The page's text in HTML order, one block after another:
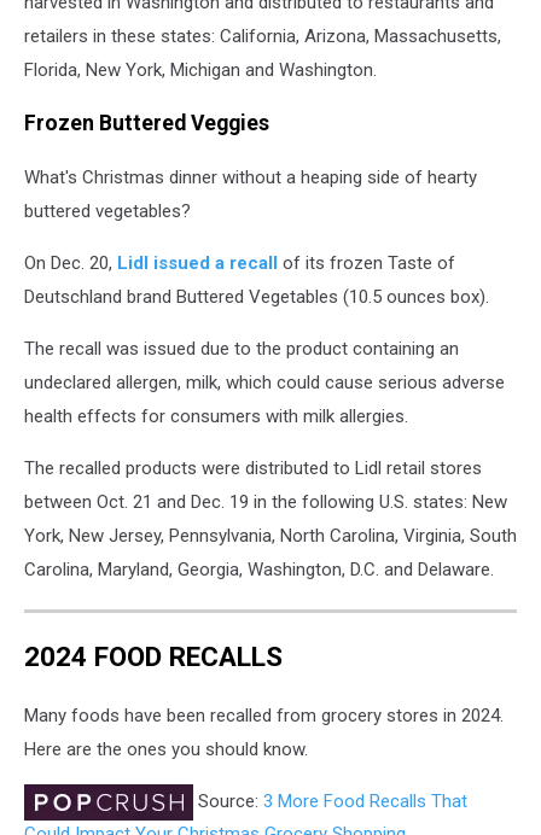
retailers in these states: California, Arizona, Massachusetts,
Florida, New York, Michigan and Washington.
Frozen Buttered Veggies
What's Christmas dinner without a heaping side of hearty
buttered vegetables?
On Dec. 20, Lidl issued a recall of its frozen Taste of
Deutschland brand Buttered Vegetables (10.5 ounces box).
The recall was issued due to the product containing an
undeclared allergen, milk, which could cause serious adverse
health effects for consumers with milk allergies.
The recalled products were distributed to Lidl retail stores
between Oct. 21 and Dec. 19 in the following U.S. states: New
York, New Jersey, Pennsylvania, North Carolina, Virginia, South
Carolina, Maryland, Georgia, Washington, D.C. and Delaware.
2024 FOOD RECALLS
Many foods have been recalled from grocery stores in 2024.
Here are the ones you should know.
Source: 3 More Food Recalls That